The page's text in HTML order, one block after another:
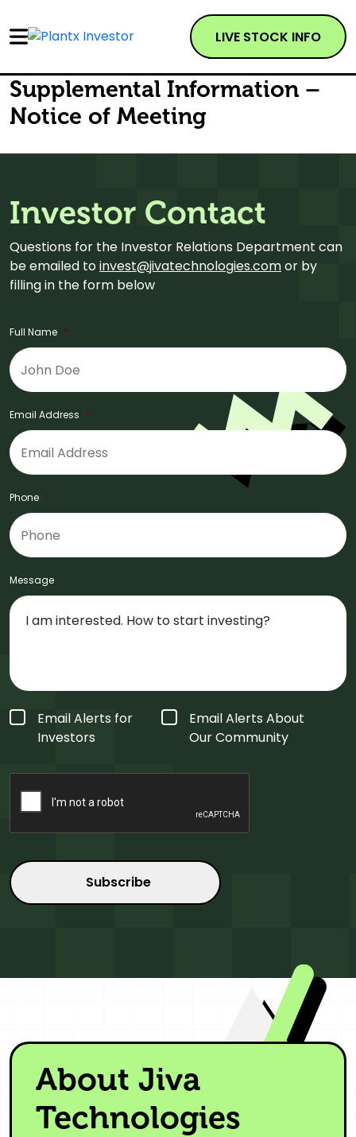
LIVE STOCK INFO
Supplemental Information –
Notice of Meeting
Investor Contact
Questions for the Investor Relations Department can
be emailed toinvest@jivatechnologies.comor by
filling in the form below
Full Name *
Email Address *
Phone *
Message
Form
Type
*
Email Alerts for
Investors
Email Alerts About
Our Community
CAPTCHA
About Jiva
Technologies